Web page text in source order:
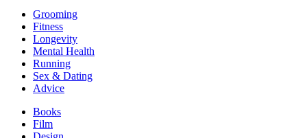
Grooming
Fitness
Longevity
Mental Health
Running
Sex & Dating
Advice
Books
Film